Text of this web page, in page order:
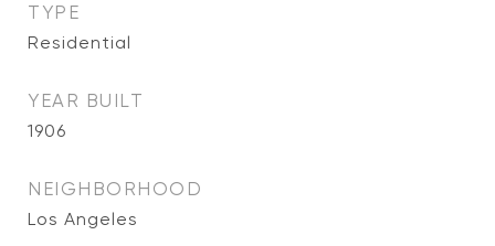
TYPE
Residential
YEAR BUILT
1906
NEIGHBORHOOD
Los Angeles